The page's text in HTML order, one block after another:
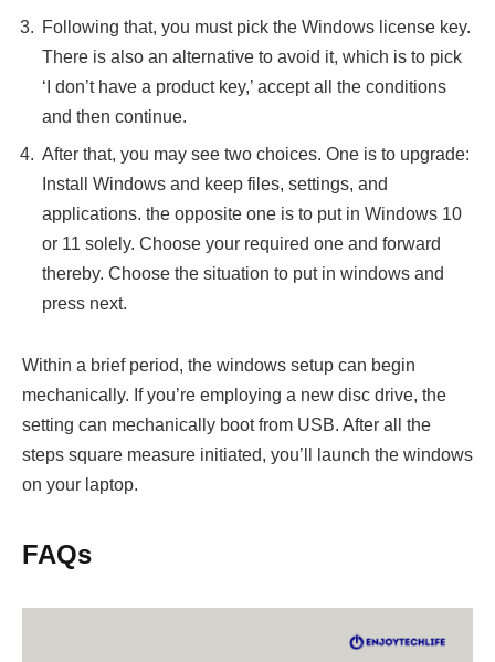
Following that, you must pick the Windows license key.
There is also an alternative to avoid it, which is to pick
‘I don’t have a product key,’ accept all the conditions
and then continue.
After that, you may see two choices. One is to upgrade:
Install Windows and keep files, settings, and
applications. the opposite one is to put in Windows 10
or 11 solely. Choose your required one and forward
thereby. Choose the situation to put in windows and
press next.
Within a brief period, the windows setup can begin
mechanically. If you’re employing a new disc drive, the
setting can mechanically boot from USB. After all the
steps square measure initiated, you’ll launch the windows
on your laptop.
FAQs